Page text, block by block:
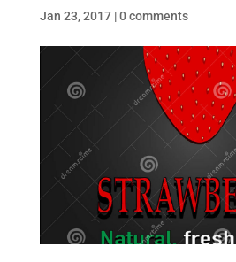
Jan 23, 2017|0 comments